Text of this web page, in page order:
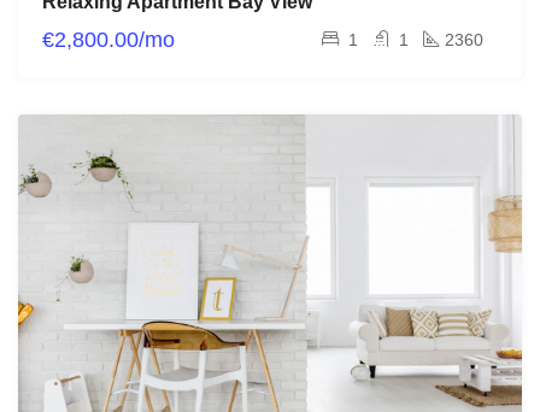
€2,800.00/mo 1 1 2360